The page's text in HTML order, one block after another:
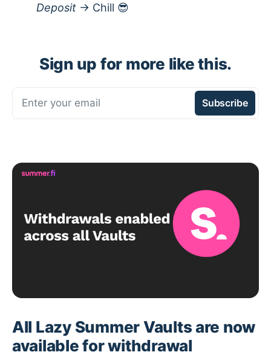
Deposit→ Chill 😎
Sign up for more like this.
Enter your email Subscribe
All Lazy Summer Vaults are now
available for withdrawal